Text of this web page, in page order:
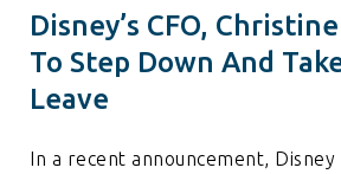
Disney’s CFO,
To Step Down And
Leave
In a recent announcement,